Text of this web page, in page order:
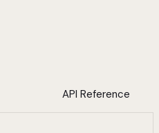
API Reference